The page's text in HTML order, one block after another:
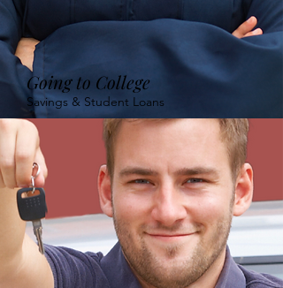
Going to College
Savings & Student Loans